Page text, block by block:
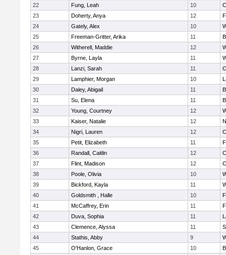
22
Fung, Leah 10
23
Doherty, Anya 12
24
Gately, Alex 10
25
Freeman-Gritter, Arika 11
26
Witherell, Maddie 12
27
Byrne, Layla 11
28
Lanzi, Sarah 11
29
Lamphier, Morgan 10
30
Daley, Abigail 11
31
Su, Elena 11
32
Young, Courtney 12
33
Kaiser, Natalie 12
34
Nigri, Lauren 12
35
Petit, Elizabeth 11
36
Randall, Caitlin 12
37
Flint, Madison 12
38
Poole, Olivia 10
39
Bickford, Kayla 11
40
Goldsmith , Halle 10
41
McCaffrey, Erin 11
42
Duva, Sophia 11
43
Clemence, Alyssa 11
44
Stathis, Abby 9
45
O'Hanlon, Grace 10